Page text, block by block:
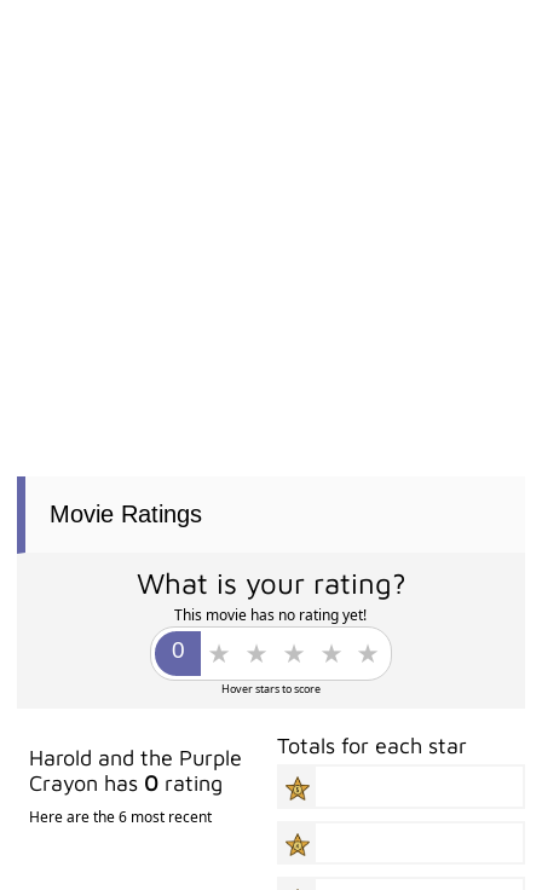
Movie Ratings
What is your rating?
This movie has no rating yet!
Hover stars to score
Harold and the Purple
Crayon has 0 rating
Here are the 6 most recent
Totals for each star